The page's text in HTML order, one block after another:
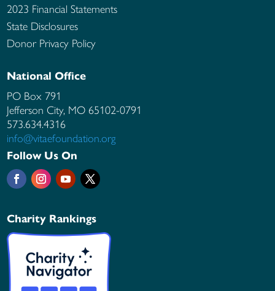
2023 Financial Statements
State Disclosures
Donor Privacy Policy
National Office
PO Box 791
Jefferson City, MO65102-0791
573.634.4316
info@vitaefoundation.org
Follow Us On
Charity Rankings